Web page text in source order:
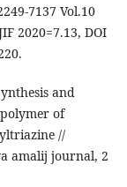
7137 Vol.10
2020=7.13, DOI
and
of
//
amalij journal, 2